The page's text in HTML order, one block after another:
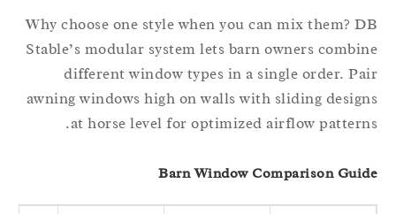
Why choose one style when you can mix them?
Stable’s modular system lets barn owners
different window types in a single order.
awning windows high on walls with sliding
at horse level for optimized airflow
Barn Window Comparison